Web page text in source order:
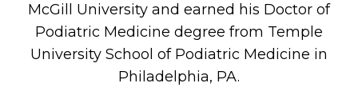
McGill University and earned his Doctor of
Podiatric Medicine degree from Temple
University School of Podiatric Medicine in
Philadelphia, PA.